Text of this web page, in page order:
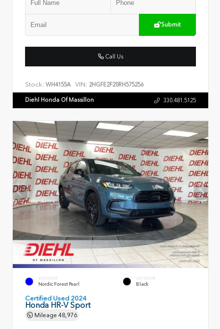
Submit
Call Us
Stock: WH4155A VIN: 2HGFE2F20RH575256
Diehl Honda Of Massillon 330.481.5125
EXTERIOR
Nordic Forest Pearl
INTERIOR
Black
Certified Used 2024
Honda HR-V Sport
Mileage 48,976